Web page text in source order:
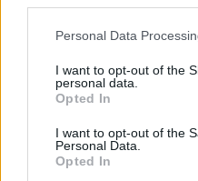
Personal Data
I want to opt-out of the
personal data.
Opted In
I want to opt-out of the
Personal Data.
Opted In
EU smernica:
1222/2009
Hlučnosť:
72
Index kg:
Konštrukcia:
Radiální